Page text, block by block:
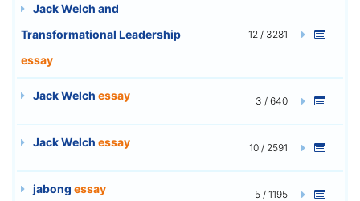
Jack Welch and
Transformational Leadership
essay
12 / 3281
Jack Welch essay 3 / 640
Jack Welch essay 10 / 2591
jabong essay 5 / 1195